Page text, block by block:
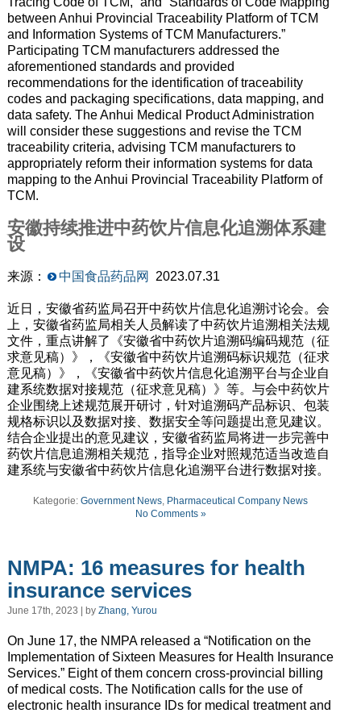
between Anhui Provincial Traceability Platform of TCM
and Information Systems of TCM Manufacturers.”
Participating TCM manufacturers addressed the
aforementioned standards and provided
recommendations for the identification of traceability
codes and packaging specifications, data mapping, and
data safety. The Anhui Medical Product Administration
will consider these suggestions and revise the TCM
traceability criteria, advising TCM manufacturers to
appropriately reform their information systems for data
mapping to the Anhui Provincial Traceability Platform of
TCM.
安徽持续推进中药饮片信息化追溯体系建
设
来源： 中国食品药品网 2023.07.31
近日，安徽省药监局召开中药饮片信息化追溯讨论会。会
上，安徽省药监局相关人员解读了中药饮片追溯相关法规
文件，重点讲解了《安徽省中药饮片追溯码编码规范（征
求意见稿）》，《安徽省中药饮片追溯码标识规范（征求
意见稿）》，《安徽省中药饮片信息化追溯平台与企业自
建系统数据对接规范（征求意见稿）》等。与会中药饮片
企业围绕上述规范展开研讨，针对追溯码产品标识、包装
规格标识以及数据对接、数据安全等问题提出意见建议。
结合企业提出的意见建议，安徽省药监局将进一步完善中
药饮片信息追溯相关规范，指导企业对照规范适当改造自
建系统与安徽省中药饮片信息化追溯平台进行数据对接。
Kategorie:Government News, Pharmaceutical Company News
No Comments »
NMPA: 16 measures for health
insurance services
June 17th, 2023 | by Zhang, Yurou
On June 17, the NMPA released a “Notification on the
Implementation of Sixteen Measures for Health Insurance
Services.” Eight of them concern cross-provincial billing
of medical costs. The Notification calls for the use of
electronic health insurance IDs for medical treatment and